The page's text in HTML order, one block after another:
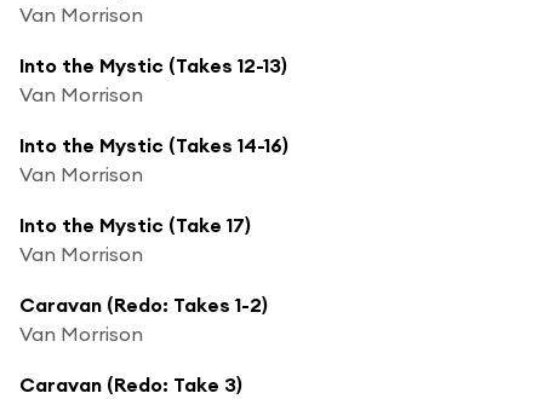
Van Morrison
Into the Mystic (Takes 12-13)
Van Morrison
Into the Mystic (Takes 14-16)
Van Morrison
Into the Mystic (Take 17)
Van Morrison
Caravan (Redo: Takes 1-2)
Van Morrison
Caravan (Redo: Take 3)